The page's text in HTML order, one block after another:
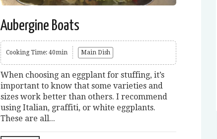
Aubergine Boats
Cooking Time: 40min Main Dish
When choosing an eggplant for stuffing, it’s
important to know that some varieties and
sizes work better than others. I recommend
using Italian, graffiti, or white eggplants.
These are all...